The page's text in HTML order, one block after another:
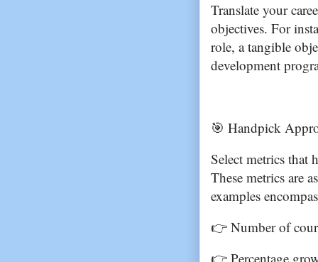
Translate your
objectives. For
role, a tangible
development
🎯 Handpick
Select metrics that
These metrics are
examples
👉 Number of
👉 Percentage